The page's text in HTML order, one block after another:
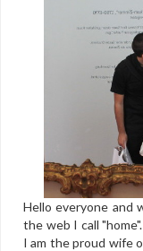
Hello everyone and
the web I call
I am the proud wife